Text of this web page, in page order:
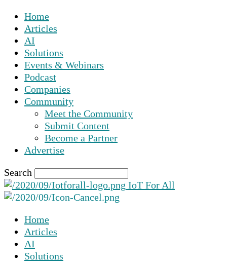
Home
Articles
AI
Solutions
Events & Webinars
Podcast
Companies
Community
Meet the Community
Submit Content
Become a Partner
Advertise
Search
IoT For All
Home
Articles
AI
Solutions